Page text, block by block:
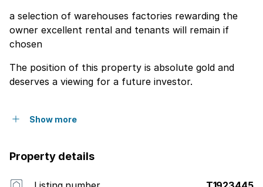
a selection of warehouses factories rewarding the
owner excellent rental and tenants will remain if
chosen
The position of this property is absolute gold and
deserves a viewing for a future investor.
Show more
Property details